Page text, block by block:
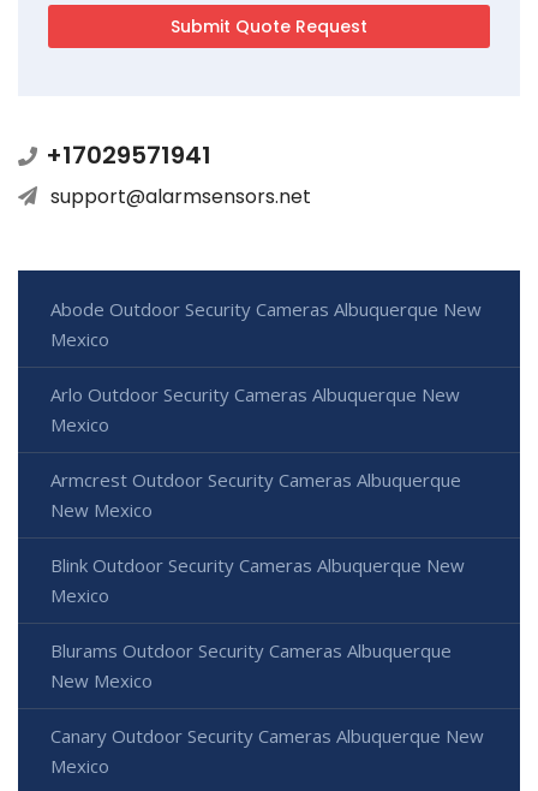
+17029571941
support@alarmsensors.net
Abode Outdoor Security Cameras Albuquerque New
Mexico
Arlo Outdoor Security Cameras Albuquerque New
Mexico
Armcrest Outdoor Security Cameras Albuquerque
New Mexico
Blink Outdoor Security Cameras Albuquerque New
Mexico
Blurams Outdoor Security Cameras Albuquerque
New Mexico
Canary Outdoor Security Cameras Albuquerque New
Mexico